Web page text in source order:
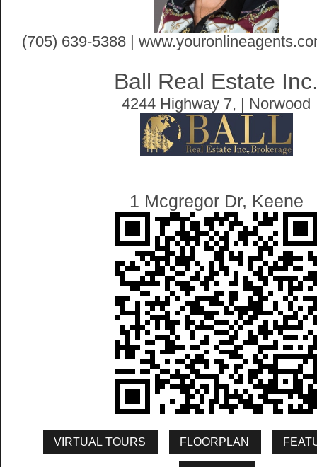
(705) 639-5388 |
Ball Real Estate
4244 Highway 7, | Norwood
1 Mcgregor Dr, Keene